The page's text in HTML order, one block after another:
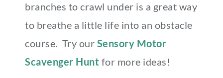
branches to crawl under is a great way
to breathe a little life into an obstacle
course. Try our Sensory Motor
Scavenger Hunt for more ideas!